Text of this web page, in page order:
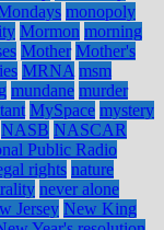
monopoly
Mormon morning
Mother Mother's
MRNA msm
mundane murder
MySpace mystery
NASB NASCAR
Public Radio
rights nature
never alone
Jersey New King